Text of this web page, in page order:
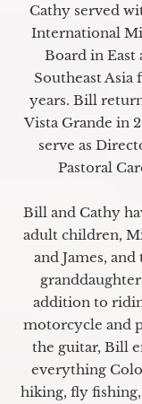
Cathy served
International
Board in East
Southeast Asia
years. Bill
Vista Grande in
serve as
Pastoral
Bill and Cathy
adult children,
and James, and
addition to
motorcycle and
the guitar, Bill
everything
hiking, fly